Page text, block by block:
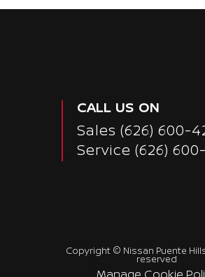
CALL US ON
Sales (626) 600-
Service (626)
Copyright © Nissan Puente
reserved